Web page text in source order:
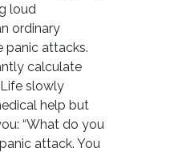
loud
ordinary
panic attacks.
calculate
slowly
help but
“What do you
attack. You